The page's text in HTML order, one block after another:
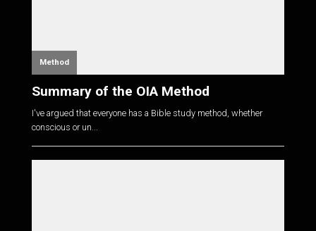
Method
Summary of the OIA Method
I've argued that everyone has a Bible study method, whether
conscious or un...